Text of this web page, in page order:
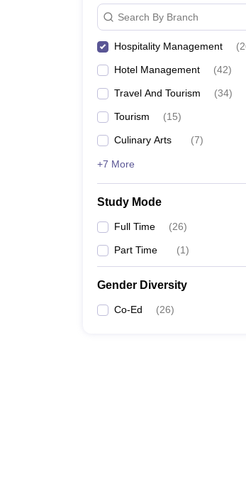
Search By Branch
Hospitality Management (
Hotel Management (42)
Travel And Tourism (34)
Tourism (15)
Culinary Arts (7)
+7 More
Study Mode
Full Time (26)
Part Time (1)
Gender Diversity
Co-Ed (26)